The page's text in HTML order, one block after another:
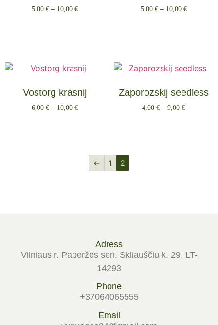
5,00 € – 10,00 € 5,00 € – 10,00 €
Vostorg krasnij
6,00 € – 10,00 €
Zaporozskij seedless
4,00 € – 9,00 €
← 1 2
Adress
Vilniaus r. Paberžes sen. Skliauščiu k. 29, LT-
14293
Phone
+37064065555
Email